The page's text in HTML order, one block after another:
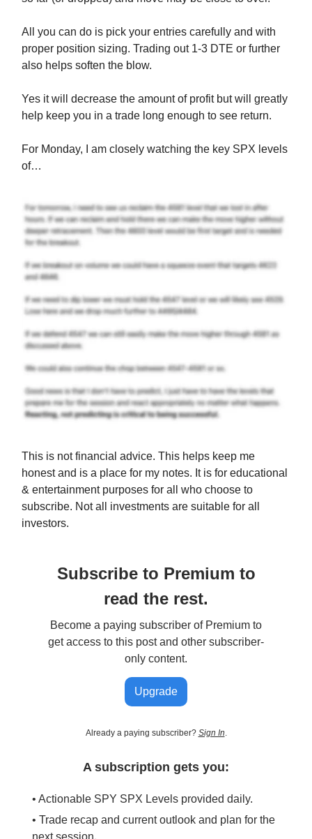
All you can do is pick your entries carefully and with
proper position sizing. Trading out 1-3 DTE or further
also helps soften the blow.
Yes it will decrease the amount of profit but will greatly
help keep you in a trade long enough to see return.
For Monday, I am closely watching the key SPX levels
of…
This is not financial advice. This helps keep me
honest and is a place for my notes. It is for educational
& entertainment purposes for all who choose to
subscribe. Not all investments are suitable for all
investors.
Subscribe to Premium to
read the rest.
Become a paying subscriber of Premium to
get access to this post and other subscriber-
only content.
Upgrade
Already a paying subscriber? Sign In.
A subscription gets you:
• Actionable SPY SPX Levels provided daily.
• Trade recap and current outlook and plan for the